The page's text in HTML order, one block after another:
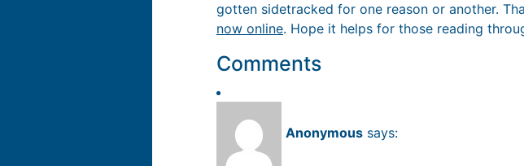
gotten sidetracked for one reason or another.
now online. Hope it helps for those reading
Comments
Anonymous says: